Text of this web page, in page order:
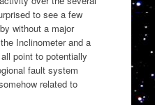
to see a few
without a major
Inclinometer and a
point to potentially
fault system
related to